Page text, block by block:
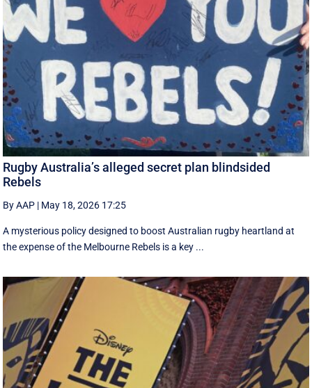
Rugby Australia’s alleged secret plan blindsided
Rebels
By AAP | May 18, 2026 17:25
A mysterious policy designed to boost Australian rugby heartland at
the expense of the Melbourne Rebels is a key ...